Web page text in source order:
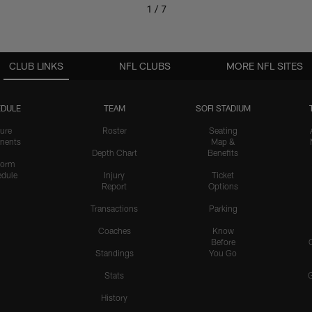
1 / 7
CLUB LINKS
TEAM
Roster
Depth Chart
Injury
Report
Transactions
Coaches
Standings
Stats
History
SOFI STADIUM
Seating
Map &
Benefits
Ticket
Options
Parking
Know
Before
You Go
NFL CLUBS MORE NFL SITES